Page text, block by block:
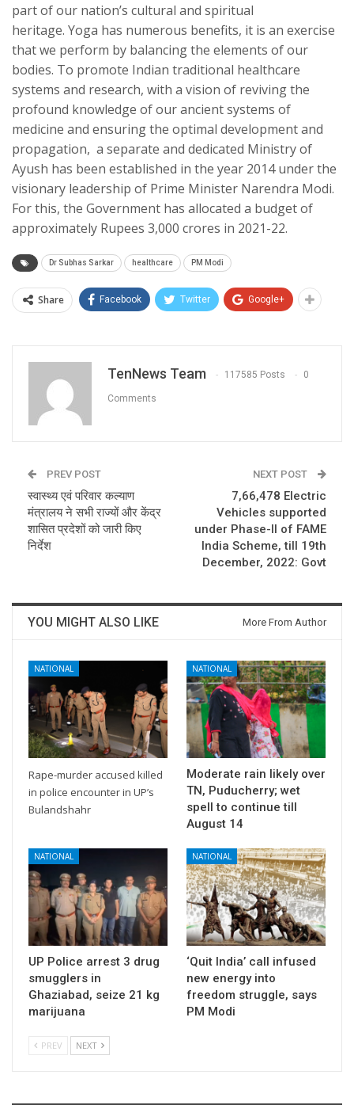
part of our nation’s cultural and spiritual
heritage. Yoga has numerous benefits, it is an exercise
that we perform by balancing the elements of our
bodies. To promote Indian traditional healthcare
systems and research, with a vision of reviving the
profound knowledge of our ancient systems of
medicine and ensuring the optimal development and
propagation, a separate and dedicated Ministry of
Ayush has been established in the year 2014 under the
visionary leadership of Prime Minister Narendra Modi.
For this, the Government has allocated a budget of
approximately Rupees 3,000 crores in 2021-22.
Dr Subhas Sarkar healthcare PM Modi
Share Facebook Twitter Google+
TenNews Team 117585 Posts 0
Comments
PREV POST
स्वास्थ्य एवं परिवार कल्याण
मंत्रालय ने सभी राज्यों और केंद्र
शासित प्रदेशों को जारी किए
निर्देश
NEXT POST
7,66,478 Electric
Vehicles supported
under Phase-II of FAME
India Scheme, till 19th
December, 2022: Govt
YOU MIGHT ALSO LIKE More From Author
NATIONAL
Rape-murder accused killed
in police encounter in UP’s
Bulandshahr
NATIONAL
Moderate rain likely over
TN, Puducherry; wet
spell to continue till
August 14
NATIONAL
UP Police arrest 3 drug
smugglers in
Ghaziabad, seize 21 kg
marijuana
NATIONAL
‘Quit India’ call infused
new energy into
freedom struggle, says
PM Modi
PREV NEXT